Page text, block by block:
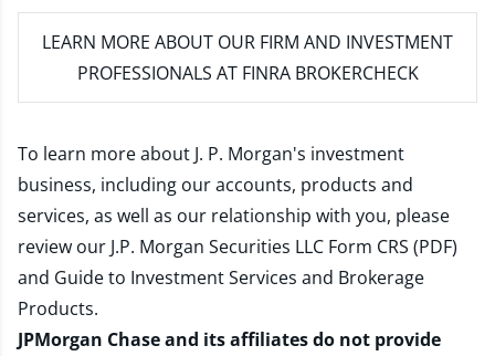
LEARN MORE ABOUT OUR FIRM AND INVESTMENT
PROFESSIONALS AT FINRA BROKERCHECK
To learn more about J. P. Morgan's investment
business, including our accounts, products and
services, as well as our relationship with you, please
review our J.P. Morgan Securities LLC Form CRS (PDF)
and Guide to Investment Services and Brokerage
Products.
JPMorgan Chase and its affiliates do not provide